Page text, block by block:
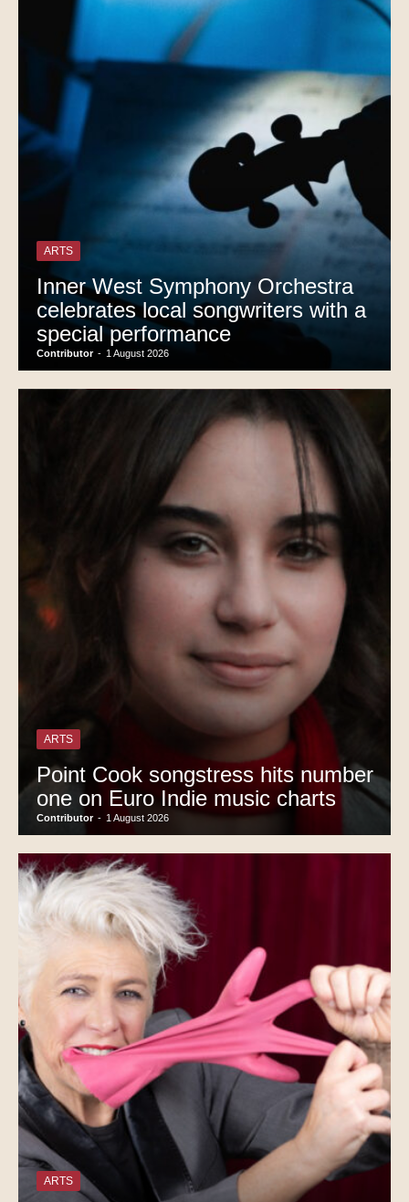
ARTS
Inner West Symphony Orchestra
celebrates local songwriters with a
special performance
Contributor - 1 August 2026
ARTS
Point Cook songstress hits number
one on Euro Indie music charts
Contributor - 1 August 2026
ARTS